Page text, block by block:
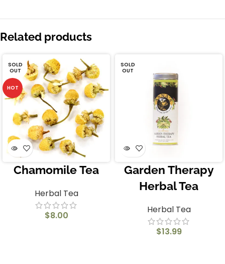
Related products
SOLD
OUT
HOT
Chamomile Tea
Herbal Tea
$8.00
SOLD
OUT
Garden Therapy
Herbal Tea
Herbal Tea
$13.99